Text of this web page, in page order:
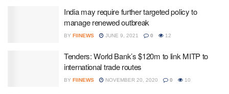
India may require further targeted policy to
manage renewed outbreak
BY FIINEWS JUNE 9, 2021 0 12
Tenders: World Bank’s $120m to link MITP to
international trade routes
BY FIINEWS NOVEMBER 20, 2020 0 10